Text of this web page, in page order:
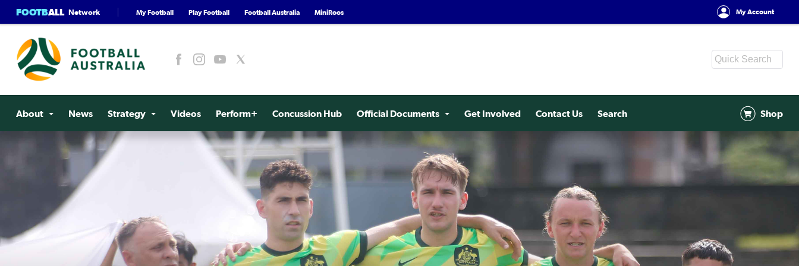
FOOTBALL Network My Football Play Football Football Australia MiniRoos My Account
About News Strategy Videos Perform+ Concussion Hub Official Documents Get Involved Contact Us Search Shop